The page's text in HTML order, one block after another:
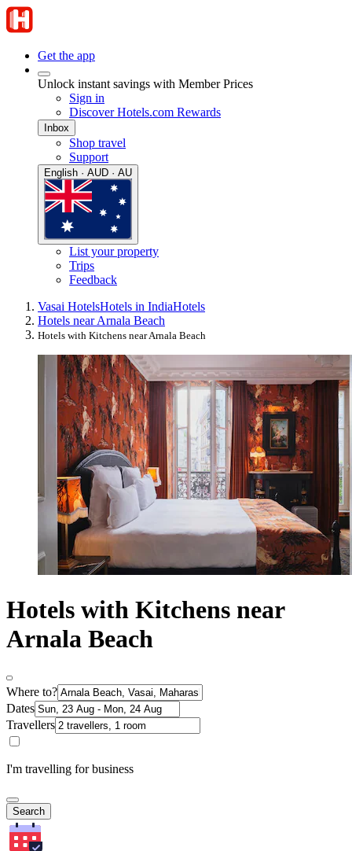
Get the app
Unlock instant savings with Member Prices
Sign in
Discover Hotels.com Rewards
Inbox
Shop travel
Support
English · AUD · AU
List your property
Trips
Feedback
Vasai HotelsHotels in IndiaHotels
Hotels near Arnala Beach
Hotels with Kitchens near Arnala Beach
Hotels with Kitchens near
Arnala Beach
Where to?
Dates
Travellers
I'm travelling for business
Search